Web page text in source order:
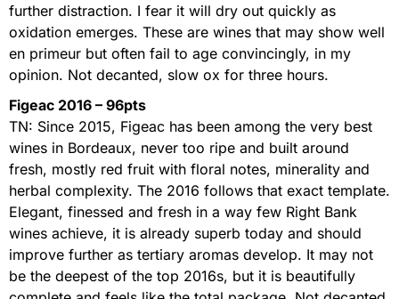
further distraction. I fear it will dry out quickly as
oxidation emerges. These are wines that may show well
en primeur but often fail to age convincingly, in my
opinion. Not decanted, slow ox for three hours.
Figeac 2016 – 96pts
TN: Since 2015, Figeac has been among the very best
wines in Bordeaux, never too ripe and built around
fresh, mostly red fruit with floral notes, minerality and
herbal complexity. The 2016 follows that exact template.
Elegant, finessed and fresh in a way few Right Bank
wines achieve, it is already superb today and should
improve further as tertiary aromas develop. It may not
be the deepest of the top 2016s, but it is beautifully